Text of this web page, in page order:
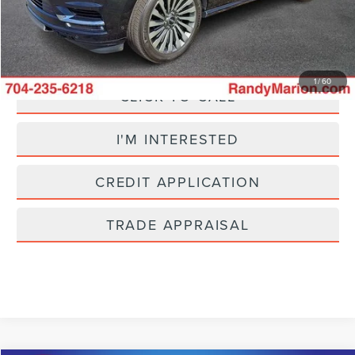
1/60
King Of Price: $33,425
Fully transparent pricing. No hidden fees.
CLICK TO CALL
I'M INTERESTED
CREDIT APPLICATION
TRADE APPRAISAL